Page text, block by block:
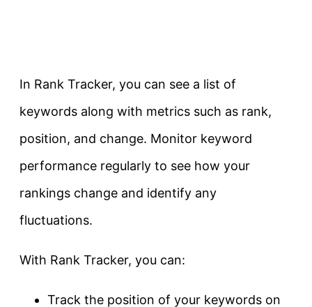
In Rank Tracker, you can see a list of
keywords along with metrics such as rank,
position, and change. Monitor keyword
performance regularly to see how your
rankings change and identify any
fluctuations.
With Rank Tracker, you can:
Track the position of your keywords on